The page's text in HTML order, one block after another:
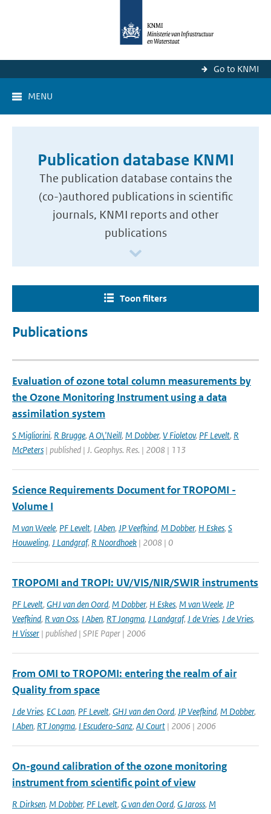
Go to KNMI
MENU
Publication database KNMI
The publication database contains the
(co-)authored publications in scientific
journals, KNMI reports and other
publications
Toon filters
Publications
Evaluation of ozone total column measurements by
the Ozone Monitoring Instrument using a data
assimilation system
S Migliorini, R Brugge, A O\'Neill, M Dobber, V Fioletov, PF Levelt, R
McPeters | published | J. Geophys. Res. | 2008 | 113
Science Requirements Document for TROPOMI -
Volume I
M van Weele, PF Levelt, I Aben, JP Veefkind, M Dobber, H Eskes, S
Houweling, J Landgraf, R Noordhoek | 2008 | 0
TROPOMI and TROPI: UV/VIS/NIR/SWIR instruments
PF Levelt, GHJ van den Oord, M Dobber, H Eskes, M van Weele, JP
Veefkind, R van Oss, I Aben, RT Jongma, J Landgraf, J de Vries, J de Vries,
H Visser | published | SPIE Paper | 2006
From OMI to TROPOMI: entering the realm of air
Quality from space
J de Vries, EC Laan, PF Levelt, GHJ van den Oord, JP Veefkind, M Dobber,
I Aben, RT Jongma, I Escudero-Sanz, AJ Court | 2006 | 2006
On-gound calibration of the ozone monitoring
instrument from scientific point of view
R Dirksen, M Dobber, PF Levelt, G van den Oord, G Jaross, M